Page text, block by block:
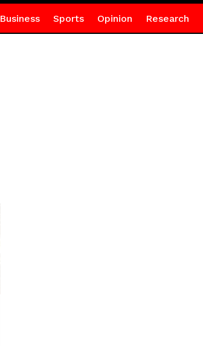
Business Sports Opinion Research